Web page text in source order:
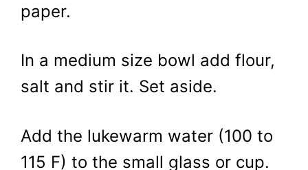
paper.
In a medium size bowl add flour,
salt and stir it. Set aside.
Add the lukewarm water (100 to
115 F) to the small glass or cup.